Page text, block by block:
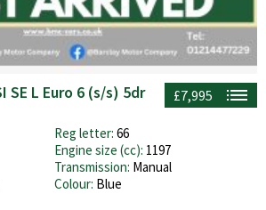
£7,995
SE L Euro 6 (s/s) 5dr
Reg letter: 66
Engine size (cc): 1197
Transmission: Manual
Colour: Blue